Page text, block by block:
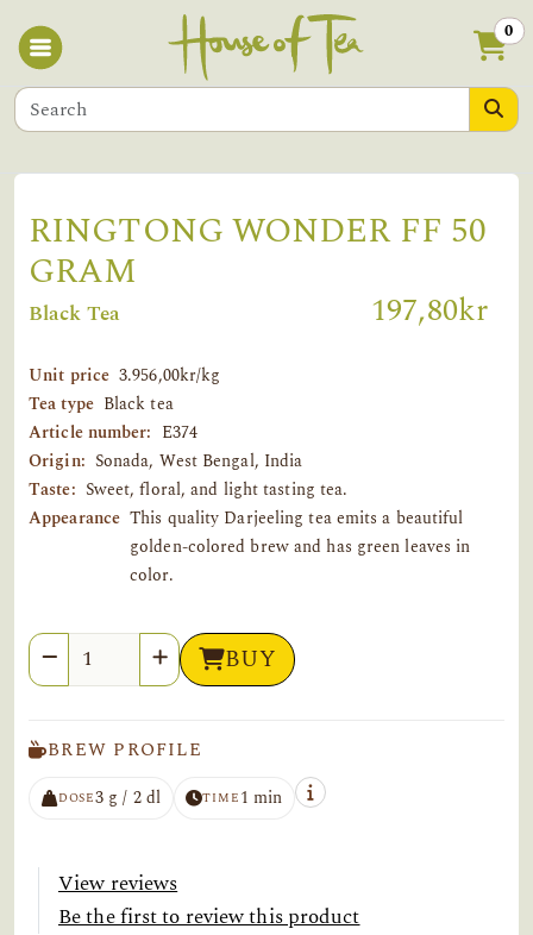
0
RINGTONG WONDER FF 50
GRAM
Black Tea 197,80kr
Unit price 3.956,00kr/kg
Tea type Black tea
Article number: E374
Origin: Sonada, West Bengal, India
Taste: Sweet, floral, and light tasting tea.
Appearance This quality Darjeeling tea emits a beautiful
golden-colored brew and has green leaves in
color.
Quantity BUY
BREW PROFILE
DOSE3 g / 2 dl TIME1 min
View reviews
Be the first to review this product